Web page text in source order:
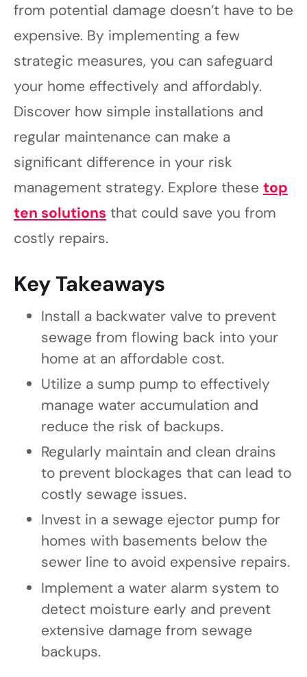
from potential damage doesn’t have to be
expensive. By implementing a few
strategic measures, you can safeguard
your home effectively and affordably.
Discover how simple installations and
regular maintenance can make a
significant difference in your risk
management strategy. Explore these top
ten solutions that could save you from
costly repairs.
Key Takeaways
Install a backwater valve to prevent
sewage from flowing back into your
home at an affordable cost.
Utilize a sump pump to effectively
manage water accumulation and
reduce the risk of backups.
Regularly maintain and clean drains
to prevent blockages that can lead to
costly sewage issues.
Invest in a sewage ejector pump for
homes with basements below the
sewer line to avoid expensive repairs.
Implement a water alarm system to
detect moisture early and prevent
extensive damage from sewage
backups.